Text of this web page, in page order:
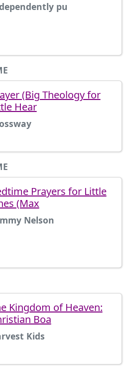
pu
(Big Theology for
Hear
Prayers for Little
(Max
Nelson
Kingdom of Heaven:
Boa
Kids